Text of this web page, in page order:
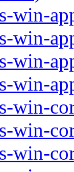
win-
win-
win-
win-
win-
win-
win-